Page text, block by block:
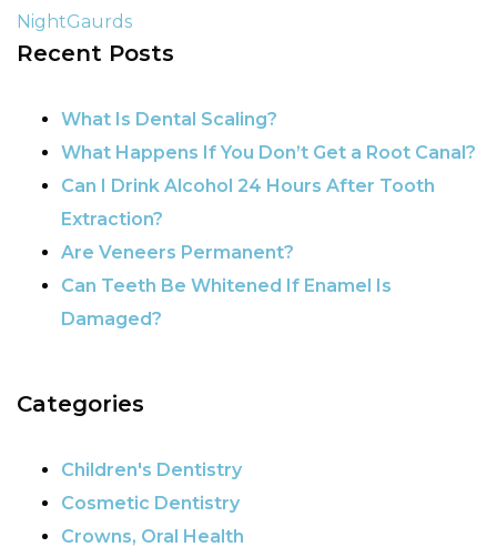
POST NAVIGATION
NightGaurds
Recent Posts
What Is Dental Scaling?
What Happens If You Don’t Get a Root Canal?
Can I Drink Alcohol 24 Hours After Tooth
Extraction?
Are Veneers Permanent?
Can Teeth Be Whitened If Enamel Is
Damaged?
Categories
Children's Dentistry
Cosmetic Dentistry
Crowns, Oral Health